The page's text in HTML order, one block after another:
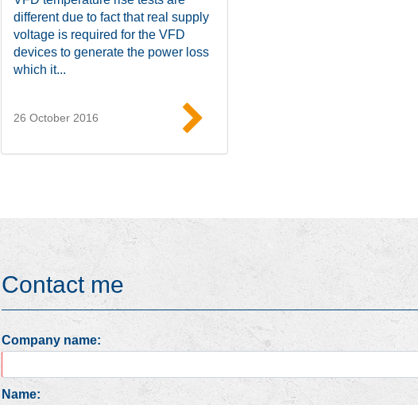
different due to fact that real supply
voltage is required for the VFD
devices to generate the power loss
which it...
26 October 2016
Contact me
Company name:
Name: